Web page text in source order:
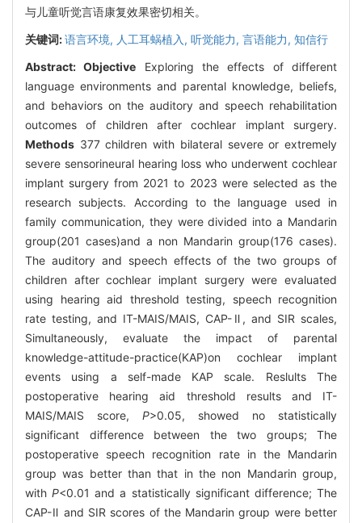
与儿童听觉言语康复效果密切相关。
关键词:语言环境, 人工耳蜗植入, 听觉能力, 言语能力, 知信行
Abstract:Objective Exploring the effects of different
language environments and parental knowledge, beliefs,
and behaviors on the auditory and speech rehabilitation
outcomes of children after cochlear implant surgery.
Methods 377 children with bilateral severe or extremely
severe sensorineural hearing loss who underwent cochlear
implant surgery from 2021 to 2023 were selected as the
research subjects. According to the language used in
family communication, they were divided into a Mandarin
group(201 cases)and a non Mandarin group(176 cases).
The auditory and speech effects of the two groups of
children after cochlear implant surgery were evaluated
using hearing aid threshold testing, speech recognition
rate testing, and IT-MAIS/MAIS, CAP-Ⅱ, and SIR scales,
Simultaneously, evaluate the impact of parental
knowledge-attitude-practice(KAP)on cochlear implant
events using a self-made KAP scale. Reslults The
postoperative hearing aid threshold results and IT-
MAIS/MAIS score, P>0.05, showed no statistically
significant difference between the two groups; The
postoperative speech recognition rate in the Mandarin
group was better than that in the non Mandarin group,
withP<0.01 and a statistically significant difference; The
CAP-Ⅱ and SIR scores of the Mandarin group were better